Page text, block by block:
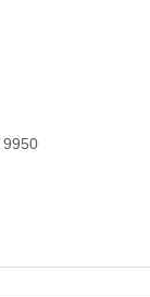
9950